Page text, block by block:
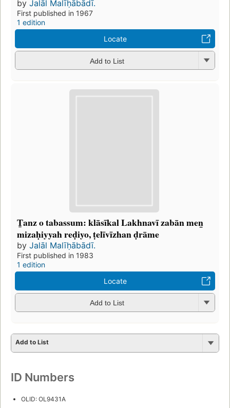
by Jalāl Malīḥābādī.
First published in 1967
1 edition
Locate
Add to List
T̤anz o tabassum: klāsīkal Lakhnavī zabān men̲
mizaḥiyyah reḍiyo, ṭelīvīzhan ḍrāme
by Jalāl Malīḥābādī.
First published in 1983
1 edition
Locate
Add to List
Add to List
ID Numbers
OLID: OL9431A